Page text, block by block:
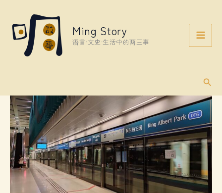
content
Ming Story
语言·文史·生活中的两三事